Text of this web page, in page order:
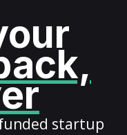
startup